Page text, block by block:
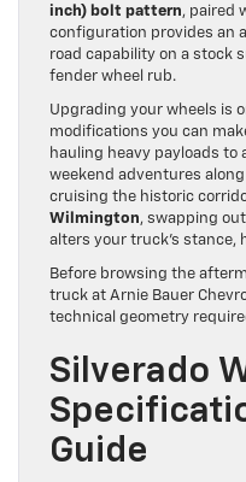
inch) bolt pattern, paired
configuration provides an
road capability on a stock
fender wheel rub.
Upgrading your wheels is
modifications you can
hauling heavy payloads to
weekend adventures
cruising the historic
Wilmington, swapping
alters your truck’s stance,
Before browsing the
truck at Arnie Bauer
technical geometry
Silverado
Guide